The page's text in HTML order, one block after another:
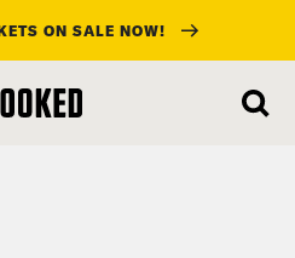
ON SALE NOW!